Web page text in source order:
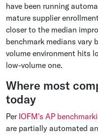
have been running
mature supplier
closer to the median
benchmark medians
volume environment hits
low-volume one.
Where most
today
Per IOFM's AP
are partially automated